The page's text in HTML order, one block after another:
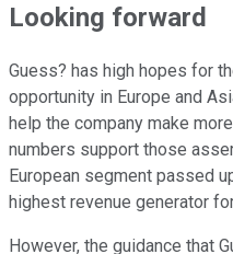
Looking forward
Guess? has high hopes for
opportunity in Europe and
help the company make
numbers support those
European segment passed
highest revenue generator
However, the guidance that